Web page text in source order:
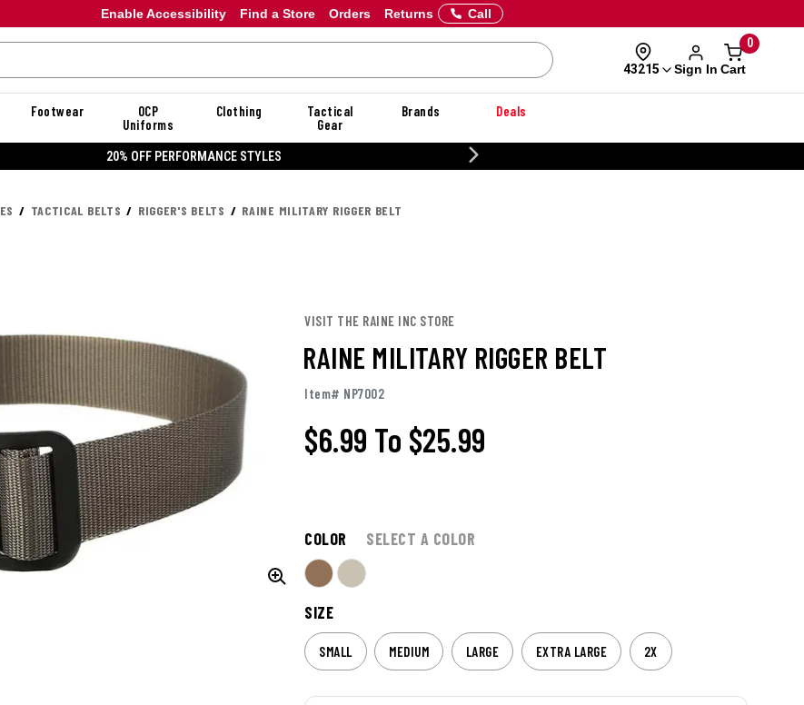
Enable Accessibility Orders Returns
Find a Store Call
43215 Sign In
0
Cart
Footwear
OCP
Uniforms
Clothing
Tactical
Gear
Brands Deals
20% OFF DANNER
TACTICAL BELTS RIGGER'S BELTS RAINE MILITARY RIGGER BELT
VISIT THE RAINE INC STORE
RAINE MILITARY RIGGER BELT
Item# NP7002
$6.99 To $25.99
COLOR SELECT A COLOR
SIZE
SMALL MEDIUM LARGE EXTRA LARGE 2X